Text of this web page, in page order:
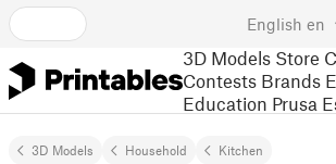
English en
3D Models Store
Contests Brands
Education Prusa
3D Models Household Kitchen